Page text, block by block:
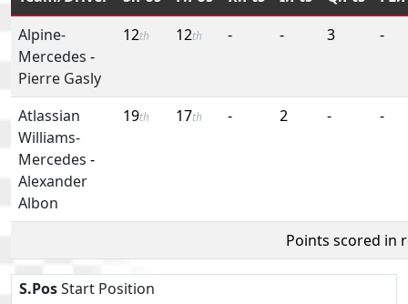
Alpine-
Mercedes -
Pierre Gasly
12th 12th - - 3 -
Atlassian
Williams-
Mercedes -
Alexander
Albon
19th 17th - 2 - -
Points scored in
S.PosStart Position